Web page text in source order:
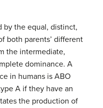
by the equal, distinct,
both parents’ different
the intermediate,
dominance. A
in humans is ABO
A if they have an
the production of